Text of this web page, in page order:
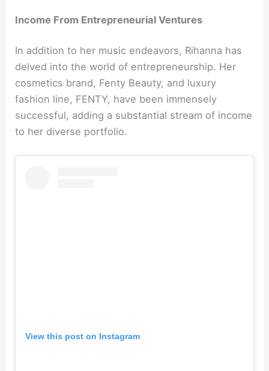
Income From Entrepreneurial Ventures
In addition to her music endeavors, Rihanna has
delved into the world of entrepreneurship. Her
cosmetics brand, Fenty Beauty, and luxury
fashion line, FENTY, have been immensely
successful, adding a substantial stream of income
to her diverse portfolio.
View this post on Instagram